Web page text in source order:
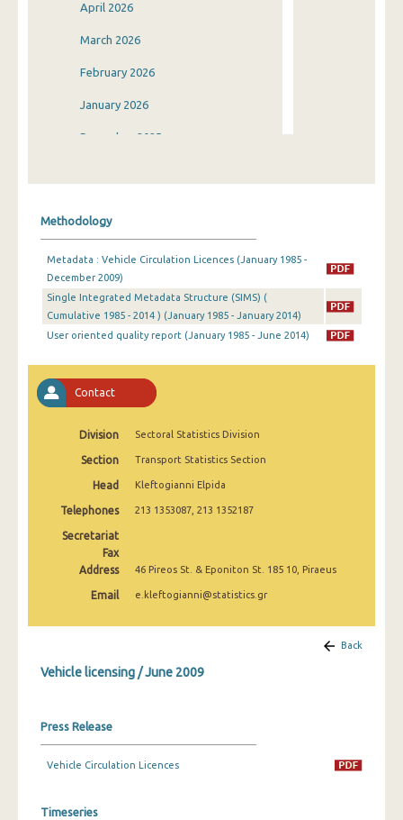
April 2026
March 2026
February 2026
January 2026
December 2025
August 2025
July 2025
June 2025
May 2025
April 2025
March 2025
February 2025
November 2024
October 2024
September 2024
June 2024
Methodology
Metadata : Vehicle Circulation Licences (January 1985 -
December 2009)
Single Integrated Metadata Structure (SIMS) (
Cumulative 1985 - 2014 ) (January 1985 - January 2014)
User oriented quality report (January 1985 - June 2014)
Contact
Division Sectoral Statistics Division
Section Transport Statistics Section
Head Kleftogianni Elpida
Telephones 213 1353087, 213 1352187
Secretariat
Fax
Address
46 Pireos St. & Eponiton St. 185 10, Piraeus
Email e.kleftogianni@statistics.gr
Back
Vehicle licensing / June 2009
Press Release
Vehicle Circulation Licences
Timeseries